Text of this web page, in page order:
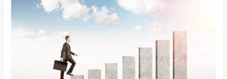
With
Law